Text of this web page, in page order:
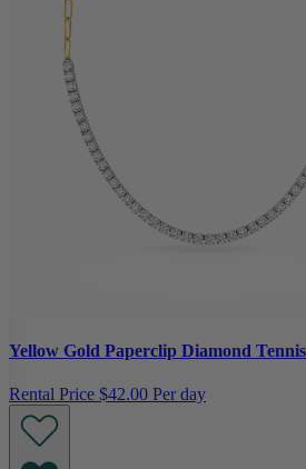
Yellow Gold Paperclip Diamond
Rental Price $42.00 Per day